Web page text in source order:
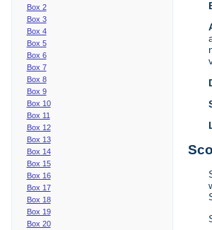
Box 2
Box 3
Box 4
Box 5
Box 6
Box 7
Box 8
Box 9
Box 10
Box 11
Box 12
Box 13
Box 14
Box 15
Box 16
Box 17
Box 18
Box 19
Box 20